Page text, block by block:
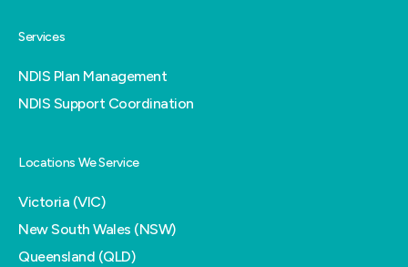
Services
NDIS Plan Management
NDIS Support Coordination
Locations We Service
Victoria (VIC)
New South Wales (NSW)
Queensland (QLD)